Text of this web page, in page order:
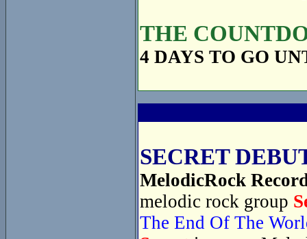
THE
4 DAYS TO GO
SECRET
MelodicRock
melodic rock group
The End Of The